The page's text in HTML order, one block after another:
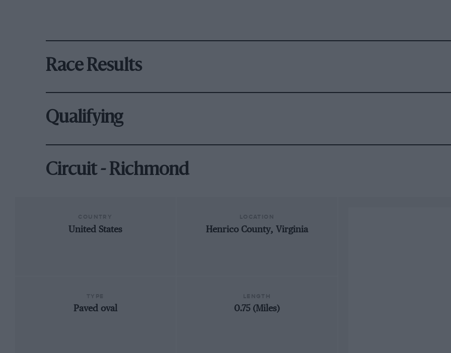
Race Results
Qualifying
Circuit - Richmond
United States Henrico County, Virginia
Paved oval 0.75 (Miles)